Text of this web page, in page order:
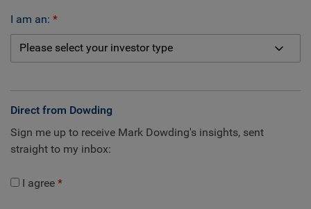
I am an:
Direct from Dowding
Sign me up to receive Mark Dowding's insights, sent
straight to my inbox:
I agree